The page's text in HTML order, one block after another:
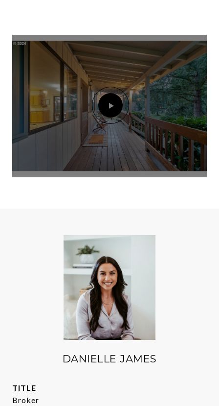
DANIELLE JAMES
TITLE
Broker